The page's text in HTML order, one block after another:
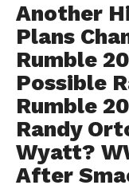
Another
Plans
Rumble
Possible
Rumble
Randy
Wyatt?
After